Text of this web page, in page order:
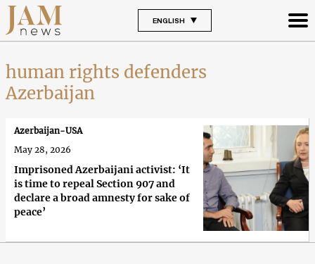
ENGLISH
human rights defenders
Azerbaijan
Imprisoned Azerbaijani activist: ‘It
is time to repeal Section 907 and
declare a broad amnesty for sake of
peace’
Azerbaijan-USA
May 28, 2026